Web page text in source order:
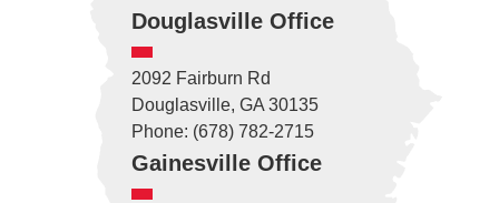
Douglasville Office
2092 Fairburn Rd
Douglasville, GA 30135
Phone: (678) 782-2715
Gainesville Office